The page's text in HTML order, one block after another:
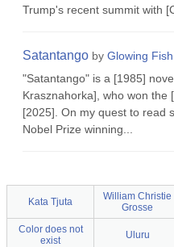
Trump's recent summit with
Satantango by Glowing Fish
"Satantango" is a [1985]
Krasznahorka], who won the
[2025]. On my quest to read
Nobel Prize winning...
Kata Tjuta
William Christie
Grosse
Color does not
exist
Uluru